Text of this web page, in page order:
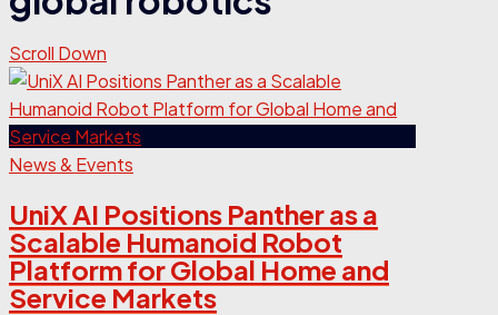
Scroll Down
News & Events
UniX AI Positions Panther as a
Scalable Humanoid Robot
Platform for Global Home and
Service Markets